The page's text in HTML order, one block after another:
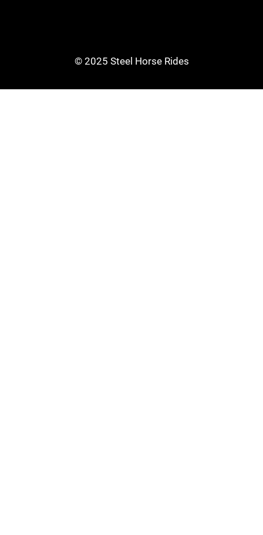
© 2025 Steel Horse Rides